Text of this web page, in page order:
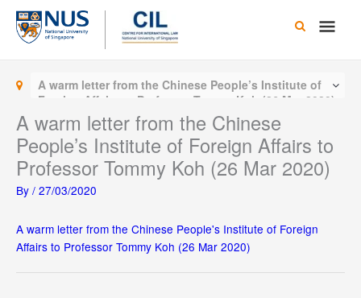
Skip
content
Main
A warm letter from the Chinese People’s Institute of
Foreign Affairs to Professor Tommy Koh (26 Mar 2020)
A warm letter from the Chinese
People’s Institute of Foreign Affairs to
Professor Tommy Koh (26 Mar 2020)
By / 27/03/2020
A warm letter from the Chinese People's Institute of Foreign
Affairs to Professor Tommy Koh (26 Mar 2020)